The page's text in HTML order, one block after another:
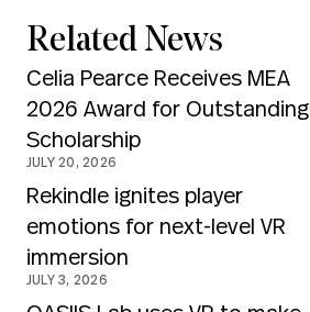
Related News
Celia Pearce Receives MEA
2026 Award for Outstanding
Scholarship
JULY 20, 2026
Rekindle ignites player
emotions for next-level VR
immersion
JULY 3, 2026